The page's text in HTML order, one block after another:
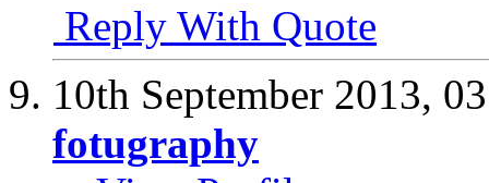
Reply With Quote
10th September 2013,
fotugraphy